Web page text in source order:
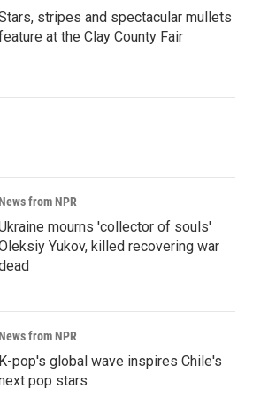
stripes and spectacular mullets
at the Clay County Fair
from NPR
mourns 'collector of souls'
Yukov, killed recovering war
from NPR
K-pop's global wave inspires Chile's
pop stars